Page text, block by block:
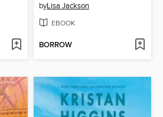
byLisa Jackson
EBOOK
BORROW